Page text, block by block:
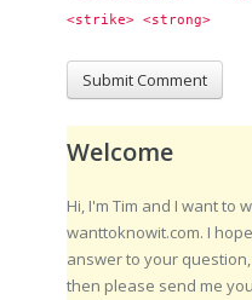
<strike> <strong>
Welcome
Hi, I'm Tim and I want to
wanttoknowit.com. I
answer to your
then please send me